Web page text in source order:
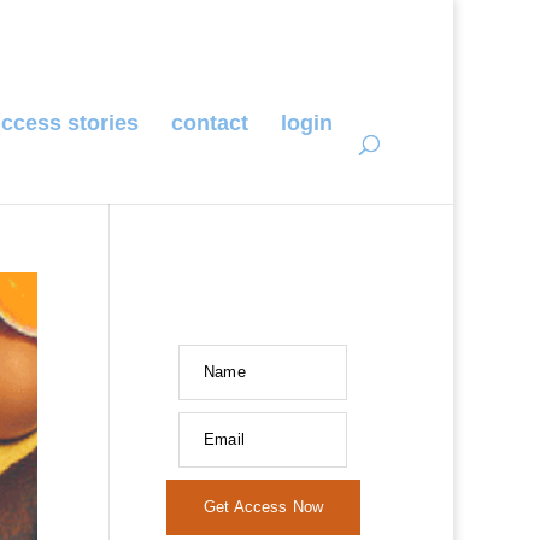
stories contact login
Name
Email
Get Access Now